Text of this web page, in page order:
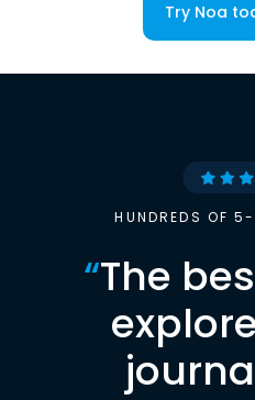
Try Noa
HUNDREDS OF
“The